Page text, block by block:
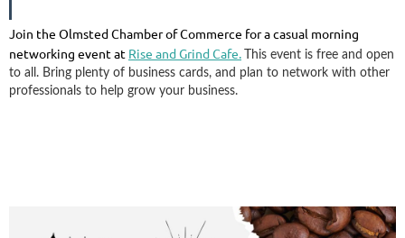
Join the Olmsted Chamber of Commerce for a casual morning
networking event at Rise and Grind Cafe.
This event is free and open
to all. Bring plenty of business cards, and plan to network with other
professionals to help grow your business.